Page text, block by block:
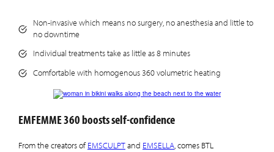
Non-invasive which means no surgery, no anesthesia and little to
no downtime
Individual treatments take as little as 8 minutes
Comfortable with homogenous 360 volumetric heating
EMFEMME 360 boosts self-confidence
From the creators ofEMSCULPTand EMSELLA, comes BTL